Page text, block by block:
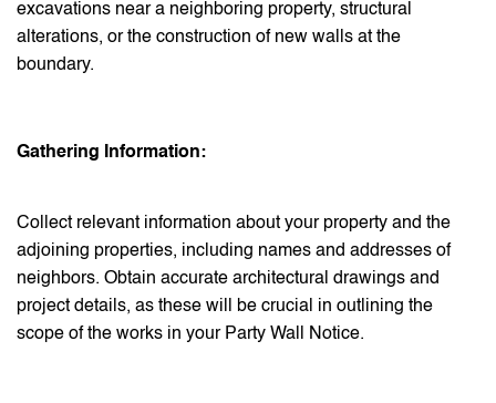
excavations near a neighboring property, structural
alterations, or the construction of new walls at the
boundary.
Gathering Information:
Collect relevant information about your property and the
adjoining properties, including names and addresses of
neighbors. Obtain accurate architectural drawings and
project details, as these will be crucial in outlining the
scope of the works in your Party Wall Notice.